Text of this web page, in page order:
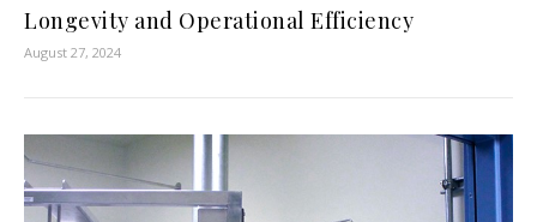
Longevity and Operational Efficiency
August 27, 2024